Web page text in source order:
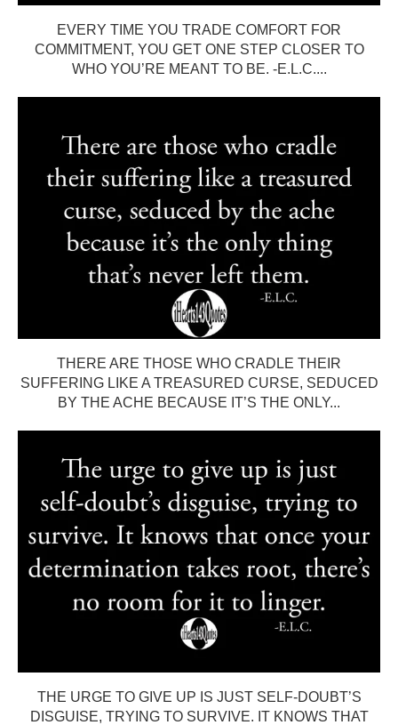
EVERY TIME YOU TRADE COMFORT FOR
COMMITMENT, YOU GET ONE STEP CLOSER TO
WHO YOU’RE MEANT TO BE. -E.L.C....
THERE ARE THOSE WHO CRADLE THEIR
SUFFERING LIKE A TREASURED CURSE, SEDUCED
BY THE ACHE BECAUSE IT’S THE ONLY...
THE URGE TO GIVE UP IS JUST SELF-DOUBT’S
DISGUISE, TRYING TO SURVIVE. IT KNOWS THAT